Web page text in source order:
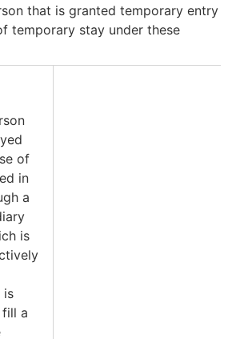
that is granted temporary entry or
temporary stay under these
of
in
a
is
is
a